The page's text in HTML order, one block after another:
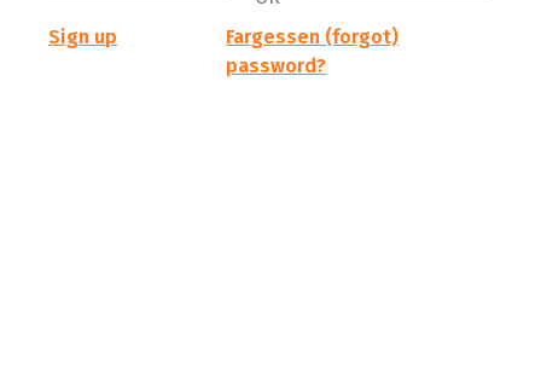
Sign up
Fargessen (forgot)
password?